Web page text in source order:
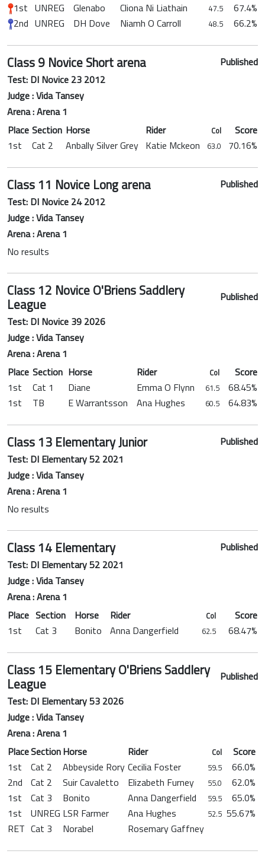
1st UNREG Glenabo Cliona Ni Liathain 47.5
67.4%
2nd UNREG DH Dove Niamh O Carroll 48.5 66.2%
Class 9 Novice Short arena
Published
Test: DI Novice 23 2012
Judge : Vida Tansey
Arena : Arena 1
Place Section Horse Rider Col
Score
1st
Cat 2 Anbally Silver Grey Katie Mckeon 63.0 70.16%
Class 11 Novice Long arena
Published
Test: DI Novice 24 2012
Judge : Vida Tansey
Arena : Arena 1
No results
Class 12 Novice O'Briens Saddlery
League
Published
Test: DI Novice 39 2026
Judge : Vida Tansey
Arena : Arena 1
Place Section Horse Rider Col
Score
1st
Cat 1 Diane Emma O Flynn 61.5
68.45%
1st
TB E Warrantsson Ana Hughes 60.5 64.83%
Class 13 Elementary Junior
Published
Test: DI Elementary 52 2021
Judge : Vida Tansey
Arena : Arena 1
No results
Class 14 Elementary
Published
Test: DI Elementary 52 2021
Judge : Vida Tansey
Arena : Arena 1
Place Section Horse Rider Col
Score
1st
Cat 3 Bonito Anna Dangerfield 62.5 68.47%
Class 15 Elementary O'Briens Saddlery
League
Published
Test: DI Elementary 53 2026
Judge : Vida Tansey
Arena : Arena 1
PlaceSectionHorse Rider Col
Score
1st
Cat 2 Abbeyside Rory Cecilia Foster 59.5
66.0%
2nd
Cat 2 Suir Cavaletto Elizabeth Furney 55.0
62.0%
1st
Cat 3 Bonito Anna Dangerfield 59.5
65.0%
1st
UNREG LSR Farmer Ana Hughes 52.5 55.67%
RET Cat 3 Norabel Rosemary Gaffney